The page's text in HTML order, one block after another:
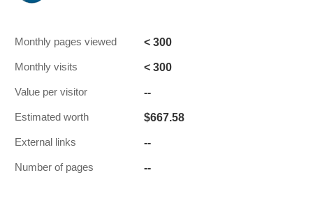
Monthly pages viewed < 300
Monthly visits < 300
Value per visitor --
Estimated worth $667.58
External links --
Number of pages --